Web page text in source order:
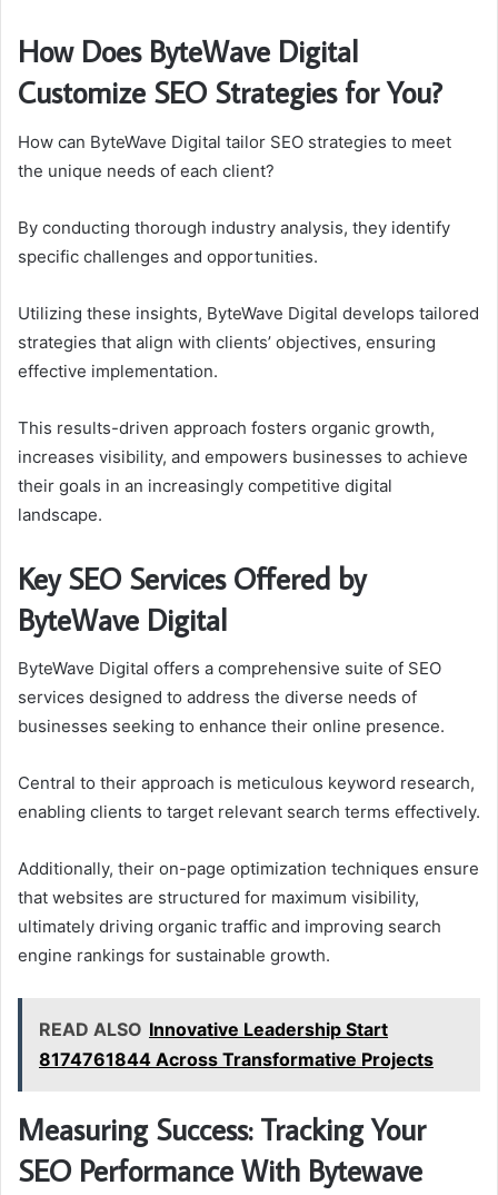
How Does ByteWave Digital
Customize SEO Strategies for You?
How can ByteWave Digital tailor SEO strategies to meet
the unique needs of each client?
By conducting thorough industry analysis, they identify
specific challenges and opportunities.
Utilizing these insights, ByteWave Digital develops tailored
strategies that align with clients’ objectives, ensuring
effective implementation.
This results-driven approach fosters organic growth,
increases visibility, and empowers businesses to achieve
their goals in an increasingly competitive digital
landscape.
Key SEO Services Offered by
ByteWave Digital
ByteWave Digital offers a comprehensive suite of SEO
services designed to address the diverse needs of
businesses seeking to enhance their online presence.
Central to their approach is meticulous keyword research,
enabling clients to target relevant search terms effectively.
Additionally, their on-page optimization techniques ensure
that websites are structured for maximum visibility,
ultimately driving organic traffic and improving search
engine rankings for sustainable growth.
READ ALSO Innovative Leadership Start
8174761844 Across Transformative Projects
Measuring Success: Tracking Your
SEO Performance With Bytewave